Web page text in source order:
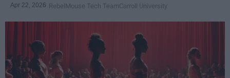
Apr 22, 2026 RebelMouse Tech TeamCarroll University